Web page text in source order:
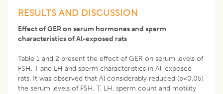
RESULTS AND DISCUSSION
Effect of GER on serum hormones and sperm
characteristics of Al-exposed rats
Table 1 and 2 present the effect of GER on serum levels of
FSH, T and LH and sperm characteristics in Al-exposed
rats. It was observed that Al considerably reduced (p<0.05)
the serum levels of FSH, T, LH, sperm count and motility